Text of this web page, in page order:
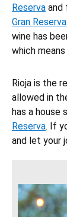
Reserva and
Gran Reserva
wine has
which
Rioja is the
allowed in
has a house
Reserva. If
and let your